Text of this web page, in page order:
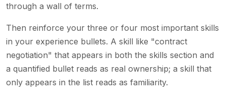
through a wall of terms.
Then reinforce your three or four most important skills
in your experience bullets. A skill like "contract
negotiation" that appears in both the skills section and
a quantified bullet reads as real ownership; a skill that
only appears in the list reads as familiarity.